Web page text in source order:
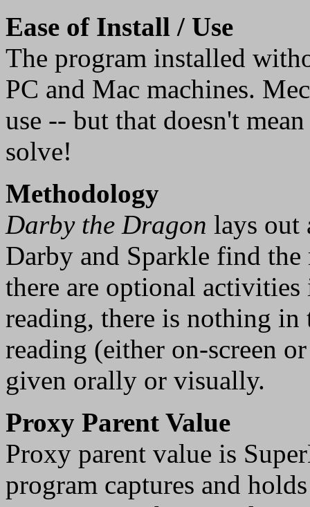
Ease of Install / Use
The program installed
PC and Mac machines.
use -- but that doesn't
solve!
Methodology
Darby the Dragon lays out
Darby and Sparkle find
there are optional
reading, there is nothing
reading (either on-screen
given orally or visually.
Proxy Parent Value
Proxy parent value is
program captures and